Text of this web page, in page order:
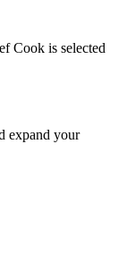
Cook is selected
expand your